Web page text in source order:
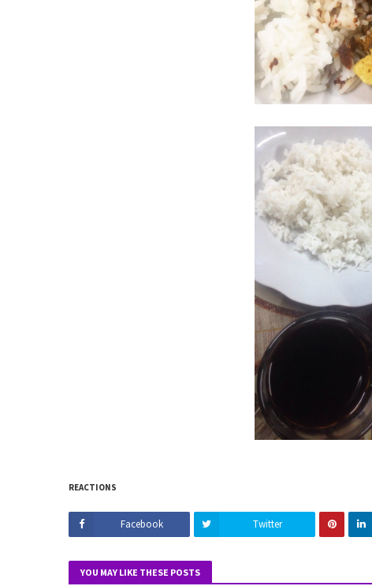
REACTIONS
Facebook Twitter
YOU MAY LIKE THESE POSTS